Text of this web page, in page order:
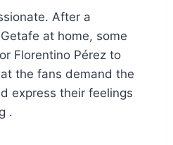
After a
at home, some
Florentino Pérez to
the fans demand the
express their feelings
.